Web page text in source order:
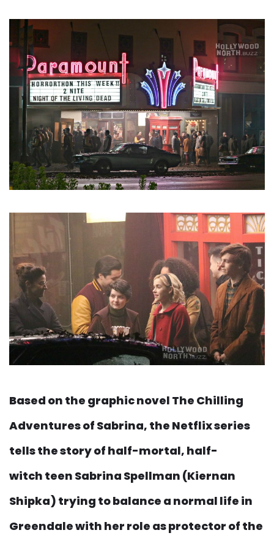
Based on the graphic novel The Chilling
Adventures of Sabrina, the Netflix series
tells the story of half-mortal, half-
witch teen Sabrina Spellman (Kiernan
Shipka) trying to balance a normal life in
Greendale with her role as protector of the